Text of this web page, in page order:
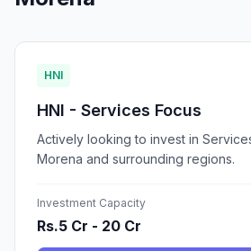
HNI
HNI - Services Focus
Actively looking to invest in
Morena and surrounding regions.
Investment Capacity
Rs.5 Cr - 20 Cr